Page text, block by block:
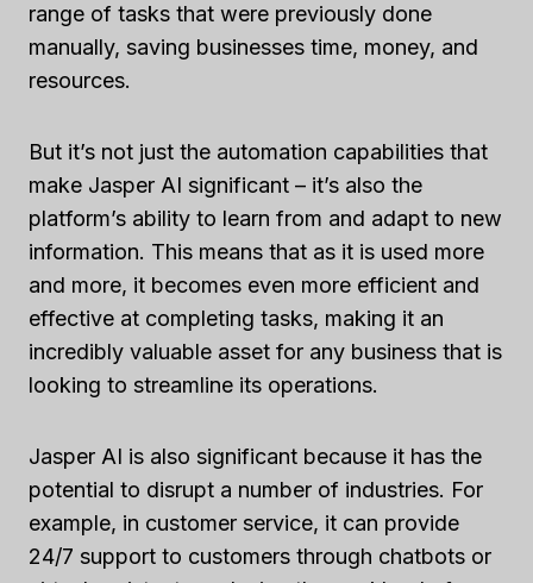
range of tasks that were previously done
manually, saving businesses time, money, and
resources.
But it’s not just the automation capabilities that
make Jasper AI significant – it’s also the
platform’s ability to learn from and adapt to new
information. This means that as it is used more
and more, it becomes even more efficient and
effective at completing tasks, making it an
incredibly valuable asset for any business that is
looking to streamline its operations.
Jasper AI is also significant because it has the
potential to disrupt a number of industries. For
example, in customer service, it can provide
24/7 support to customers through chatbots or